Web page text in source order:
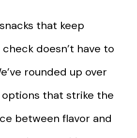
that keep
doesn’t have to
rounded up over
that strike the
between flavor and